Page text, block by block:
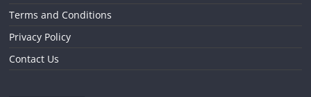
Terms and Conditions
Privacy Policy
Contact Us